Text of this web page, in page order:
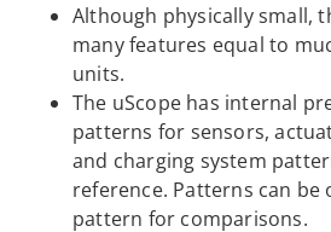
Although physically small,
many features equal to
units.
The uScope has internal
patterns for sensors,
and charging system
reference. Patterns can be
pattern for comparisons.